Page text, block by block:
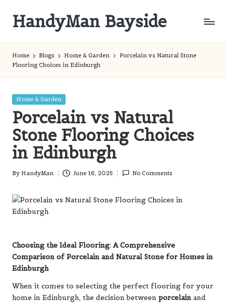
content
HandyMan Bayside
Home Blogs Home & Garden
Porcelain vs Natural Stone
Flooring Choices in Edinburgh
Posted
Home & Garden
Porcelain vs Natural
Stone Flooring Choices
in Edinburgh
Posted
By HandyMan June 16, 2025 No Comments
Choosing the Ideal Flooring: A Comprehensive
Comparison of Porcelain and Natural Stone for Homes in
Edinburgh
When it comes to selecting the perfect flooring for your
home in Edinburgh, the decision between porcelain and